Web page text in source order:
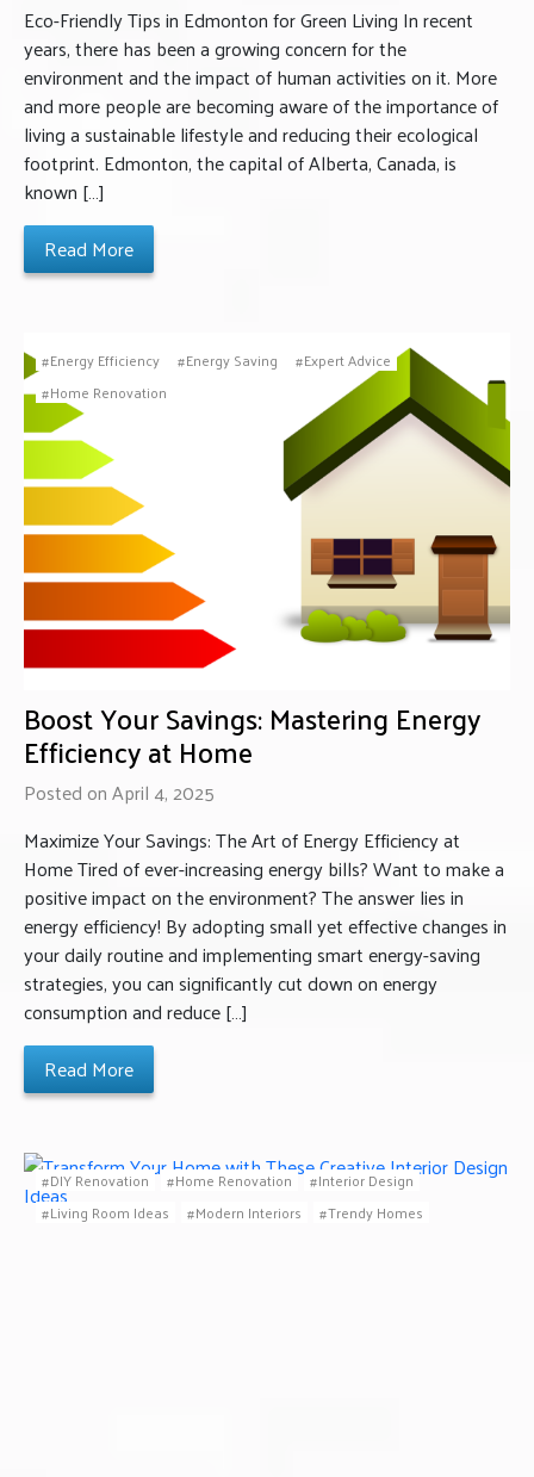
Eco-Friendly Tips in Edmonton for Green Living In recent
years, there has been a growing concern for the
environment and the impact of human activities on it. More
and more people are becoming aware of the importance of
living a sustainable lifestyle and reducing their ecological
footprint. Edmonton, the capital of Alberta, Canada, is
known […]
Read More
Boost Your Savings: Mastering Energy
Efficiency at Home
Posted on April 4, 2025
Maximize Your Savings: The Art of Energy Efficiency at
Home Tired of ever-increasing energy bills? Want to make a
positive impact on the environment? The answer lies in
energy efficiency! By adopting small yet effective changes in
your daily routine and implementing smart energy-saving
strategies, you can significantly cut down on energy
consumption and reduce […]
Read More
Energy Efficiency Energy Saving
Expert Advice
Home Renovation
DIY Renovation Home Renovation
Interior Design
Living Room Ideas
Modern Interiors Trendy Homes